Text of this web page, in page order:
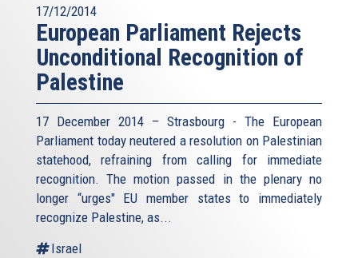
17/12/2014
European Parliament Rejects
Unconditional Recognition of
Palestine
17 December 2014 – Strasbourg - The European
Parliament today neutered a resolution on Palestinian
statehood, refraining from calling for immediate
recognition. The motion passed in the plenary no
longer “urges" EU member states to immediately
recognize Palestine, as...
Israel